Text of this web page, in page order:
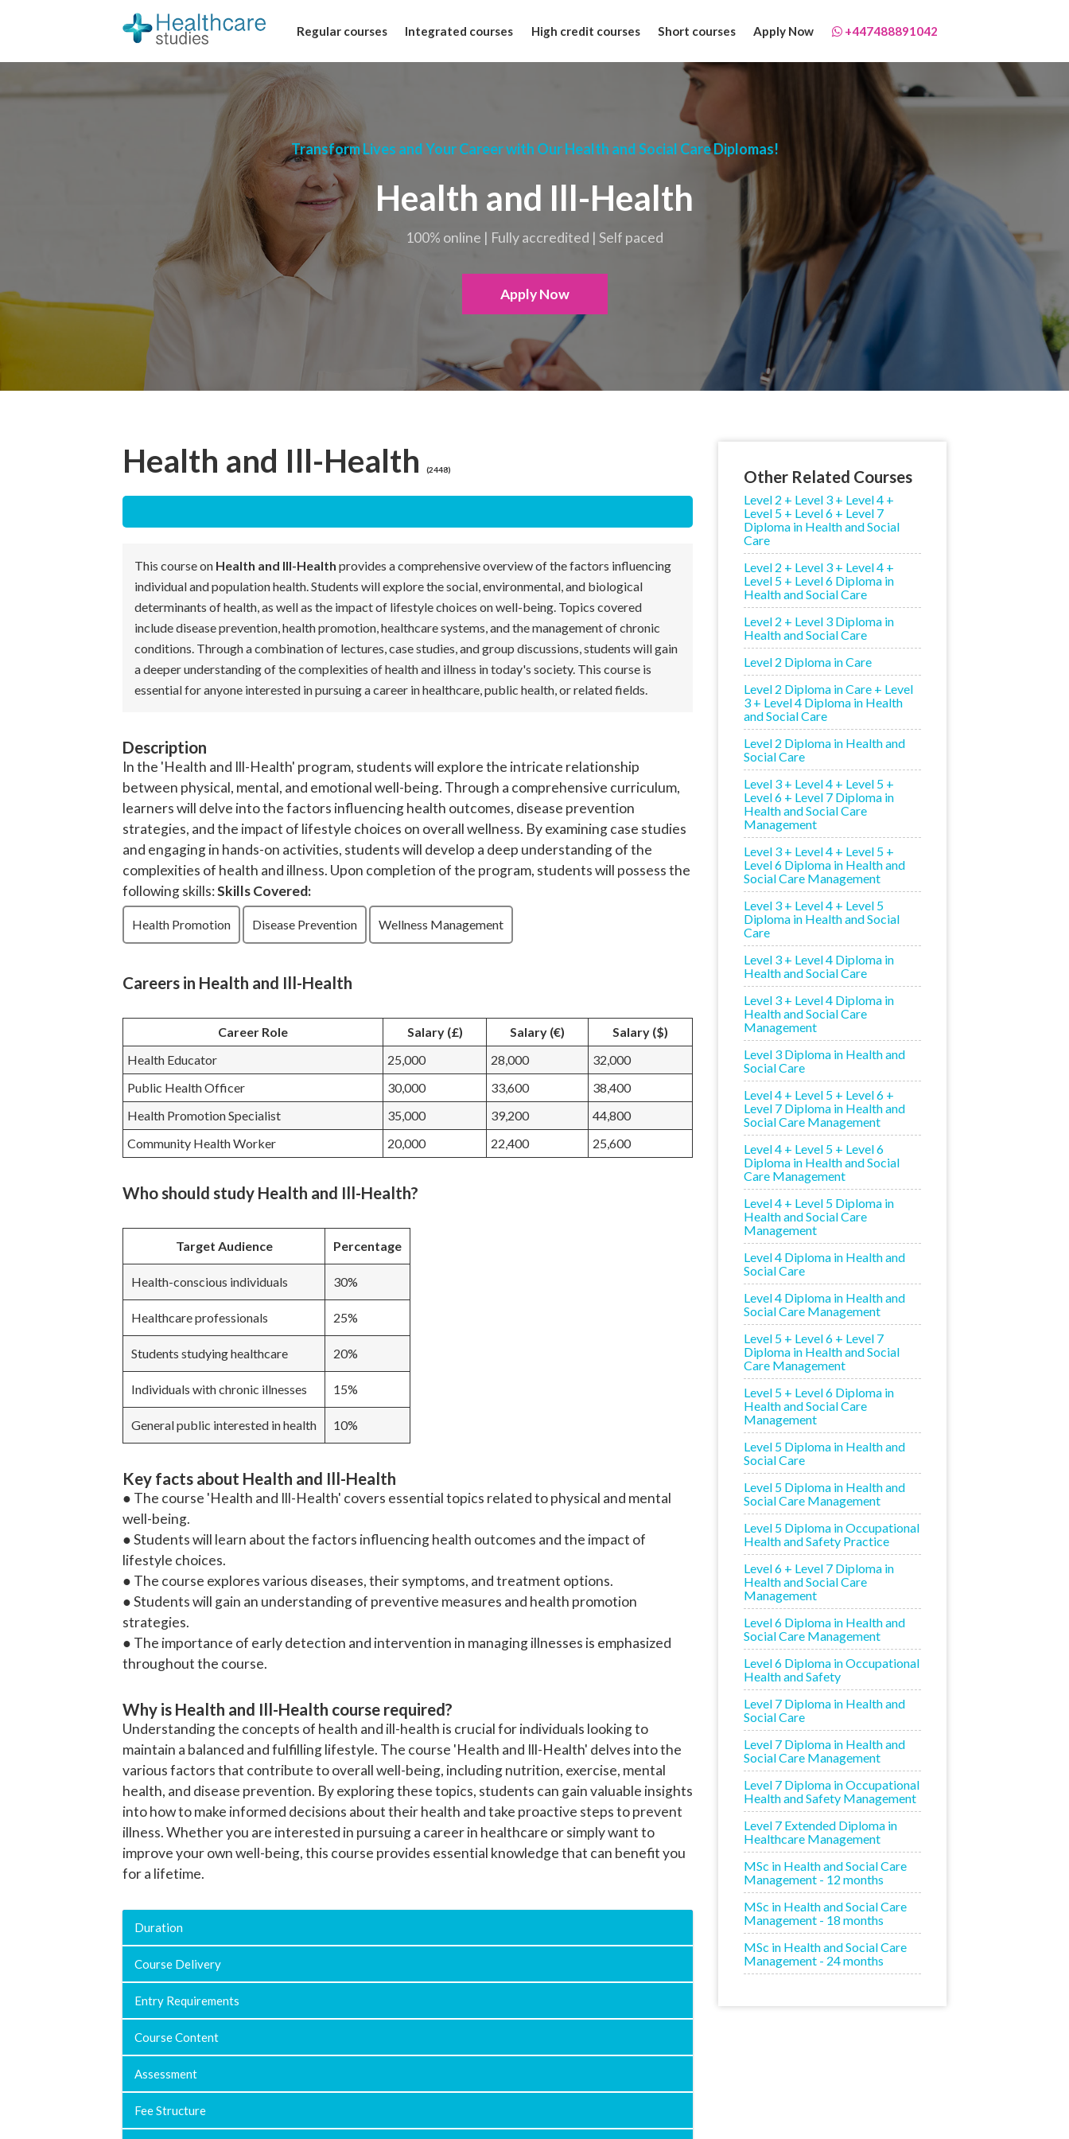
Regular courses Integrated courses High credit courses Short courses Apply Now +447488891042
Transform Lives and Your Career with Our Health and Social Care Diplomas!
Health and Ill-Health
100% online | Fully accredited | Self paced
Apply Now
Health and Ill-Health (2448)
This course on Health and Ill-Health provides a comprehensive overview of the factors influencing
individual and population health. Students will explore the social, environmental, and biological
determinants of health, as well as the impact of lifestyle choices on well-being. Topics covered
include disease prevention, health promotion, healthcare systems, and the management of chronic
conditions. Through a combination of lectures, case studies, and group discussions, students will gain
a deeper understanding of the complexities of health and illness in today's society. This course is
essential for anyone interested in pursuing a career in healthcare, public health, or related fields.
Description
In the 'Health and Ill-Health' program, students will explore the intricate relationship
between physical, mental, and emotional well-being. Through a comprehensive curriculum,
learners will delve into the factors influencing health outcomes, disease prevention
strategies, and the impact of lifestyle choices on overall wellness. By examining case studies
and engaging in hands-on activities, students will develop a deep understanding of the
complexities of health and illness. Upon completion of the program, students will possess the
following skills:Skills Covered:
Health Promotion Disease Prevention Wellness Management
Careers in Health and Ill-Health
Career Role Salary (£) Salary (€)
Salary ($)
Health Educator
25,000 28,000
32,000
Public Health Officer
30,000 33,600
38,400
Health Promotion Specialist
35,000 39,200
44,800
Community Health Worker
20,000 22,400 25,600
Who should study Health and Ill-Health?
Target Audience Percentage
Health-conscious individuals 30%
Healthcare professionals 25%
Students studying healthcare 20%
Individuals with chronic illnesses 15%
General public interested in health 10%
Key facts about Health and Ill-Health
● The course 'Health and Ill-Health' covers essential topics related to physical and mental
well-being.
● Students will learn about the factors influencing health outcomes and the impact of
lifestyle choices.
● The course explores various diseases, their symptoms, and treatment options.
● Students will gain an understanding of preventive measures and health promotion
strategies.
● The importance of early detection and intervention in managing illnesses is emphasized
throughout the course.
Why is Health and Ill-Health course required?
Understanding the concepts of health and ill-health is crucial for individuals looking to
maintain a balanced and fulfilling lifestyle. The course 'Health and Ill-Health' delves into the
various factors that contribute to overall well-being, including nutrition, exercise, mental
health, and disease prevention. By exploring these topics, students can gain valuable insights
into how to make informed decisions about their health and take proactive steps to prevent
illness. Whether you are interested in pursuing a career in healthcare or simply want to
improve your own well-being, this course provides essential knowledge that can benefit you
for a lifetime.
Duration
Course Delivery
Entry Requirements
Course Content
Assessment
Fee Structure
Other Related Courses
Level 2 + Level 3 + Level 4 +
Level 5 + Level 6 + Level 7
Diploma in Health and Social
Care
Level 2 + Level 3 + Level 4 +
Level 5 + Level 6 Diploma in
Health and Social Care
Level 2 + Level 3 Diploma in
Health and Social Care
Level 2 Diploma in Care
Level 2 Diploma in Care + Level
3 + Level 4 Diploma in Health
and Social Care
Level 2 Diploma in Health and
Social Care
Level 3 + Level 4 + Level 5 +
Level 6 + Level 7 Diploma in
Health and Social Care
Management
Level 3 + Level 4 + Level 5 +
Level 6 Diploma in Health and
Social Care Management
Level 3 + Level 4 + Level 5
Diploma in Health and Social
Care
Level 3 + Level 4 Diploma in
Health and Social Care
Level 3 + Level 4 Diploma in
Health and Social Care
Management
Level 3 Diploma in Health and
Social Care
Level 4 + Level 5 + Level 6 +
Level 7 Diploma in Health and
Social Care Management
Level 4 + Level 5 + Level 6
Diploma in Health and Social
Care Management
Level 4 + Level 5 Diploma in
Health and Social Care
Management
Level 4 Diploma in Health and
Social Care
Level 4 Diploma in Health and
Social Care Management
Level 5 + Level 6 + Level 7
Diploma in Health and Social
Care Management
Level 5 + Level 6 Diploma in
Health and Social Care
Management
Level 5 Diploma in Health and
Social Care
Level 5 Diploma in Health and
Social Care Management
Level 5 Diploma in Occupational
Health and Safety Practice
Level 6 + Level 7 Diploma in
Health and Social Care
Management
Level 6 Diploma in Health and
Social Care Management
Level 6 Diploma in Occupational
Health and Safety
Level 7 Diploma in Health and
Social Care
Level 7 Diploma in Health and
Social Care Management
Level 7 Diploma in Occupational
Health and Safety Management
Level 7 Extended Diploma in
Healthcare Management
MSc in Health and Social Care
Management - 12 months
MSc in Health and Social Care
Management - 18 months
MSc in Health and Social Care
Management - 24 months